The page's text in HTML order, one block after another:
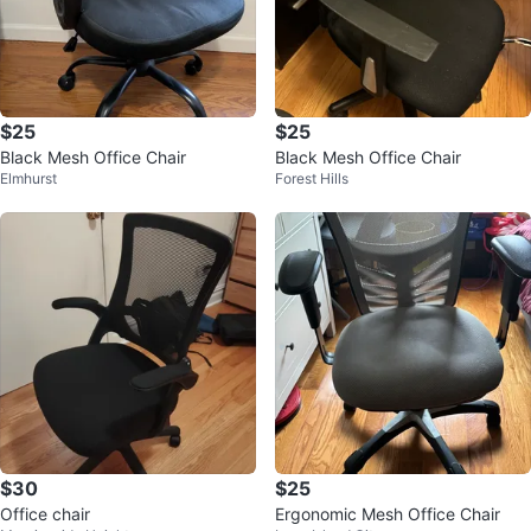
$25
Black Mesh Office Chair
Elmhurst
$25
Black Mesh Office Chair
Forest Hills
$30
Office chair
$25
Ergonomic Mesh Office Chair